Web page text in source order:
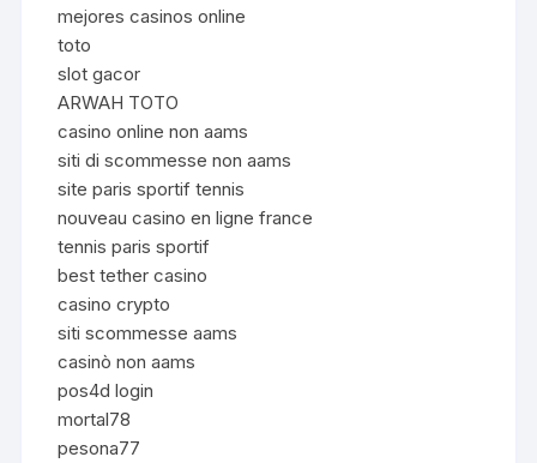
mejores casinos online
toto
slot gacor
ARWAH TOTO
casino online non aams
siti di scommesse non aams
site paris sportif tennis
nouveau casino en ligne france
tennis paris sportif
best tether casino
casino crypto
siti scommesse aams
casinò non aams
pos4d login
mortal78
pesona77